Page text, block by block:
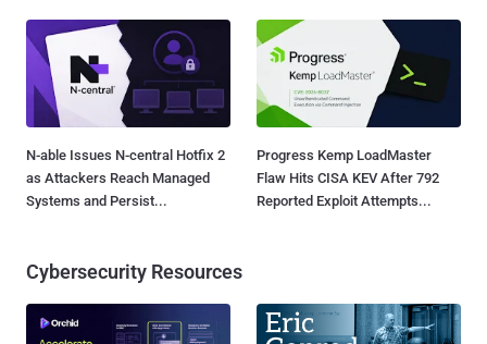
N-able Issues N-central Hotfix 2
as Attackers Reach Managed
Systems and Persist...
Progress Kemp LoadMaster
Flaw Hits CISA KEV After 792
Reported Exploit Attempts...
Cybersecurity Resources